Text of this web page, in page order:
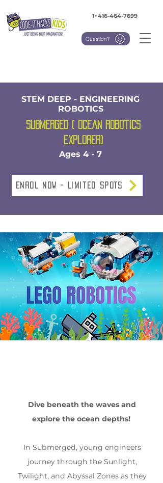
Question?
1+416-464-7699
STEM DEEP - ENGINEERING
ROBOTICS
Submerged ( Ocean Robotics
Explorer)
Ages 4 - 7
Enrol NOW - Limited SPOTS
Dive beneath the waves and
explore the ocean depths!
In Submerged, young engineers
journey through the Sunlight,
Twilight, and Abyssal Zones as they